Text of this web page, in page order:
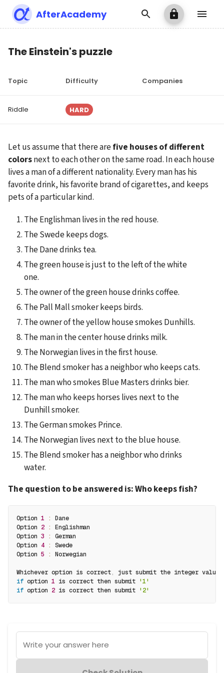
AfterAcademy
The Einstein's puzzle
Topic Difficulty Companies
Riddle HARD
Let us assume that there are five houses of different
colors next to each other on the same road. In each house
lives a man of a different nationality. Every man has his
favorite drink, his favorite brand of cigarettes, and keeps
pets of a particular kind.
The Englishman lives in the red house.
The Swede keeps dogs.
The Dane drinks tea.
The green house is just to the left of the white
one.
The owner of the green house drinks coffee.
The Pall Mall smoker keeps birds.
The owner of the yellow house smokes Dunhills.
The man in the center house drinks milk.
The Norwegian lives in the first house.
The Blend smoker has a neighbor who keeps cats.
The man who smokes Blue Masters drinks bier.
The man who keeps horses lives next to the
Dunhill smoker.
The German smokes Prince.
The Norwegian lives next to the blue house.
The Blend smoker has a neighbor who drinks
water.
The question to be answered is:Who keeps fish?
Option 1 :
Dane
Option 2 :
Englishman
Option 3 :
German
Option 4 :
Swede
Option 5 : Norwegian
Whichever option is correct, just submit the integer value
if option 1 is correct then submit '1'
if option 2 is correct then submit '2'
Write your answer here